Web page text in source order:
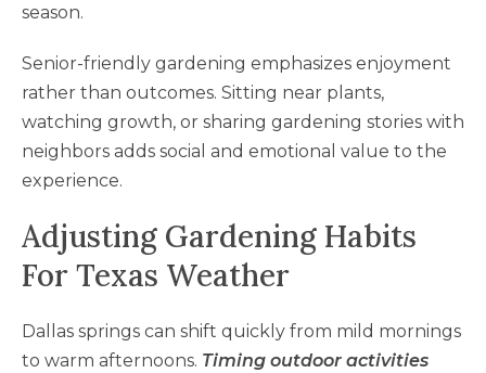
season.
Senior-friendly gardening emphasizes enjoyment
rather than outcomes. Sitting near plants,
watching growth, or sharing gardening stories with
neighbors adds social and emotional value to the
experience.
Adjusting Gardening Habits
For Texas Weather
Dallas springs can shift quickly from mild mornings
to warm afternoons. Timing outdoor activities